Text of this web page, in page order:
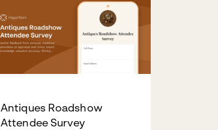
Antiques Roadshow
Attendee Survey